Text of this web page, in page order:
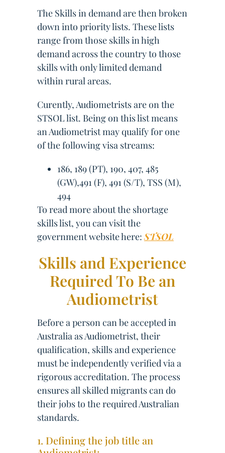
The Skills in demand are then broken
down into priority lists. These lists
range from those skills in high
demand across the country to those
skills with only limited demand
within rural areas.
Curently, Audiometrists are on the
STSOL list. Being on this list means
an Audiometrist may qualify for one
of the following visa streams:
186, 189 (PT), 190, 407, 485
(GW),491 (F), 491 (S/T), TSS (M),
494
To read more about the shortage
skills list, you can visit the
government website here:STSOL
Skills and Experience
Required To Be an
Audiometrist
Before a person can be accepted in
Australia as Audiometrist, their
qualification, skills and experience
must be independently verified via a
rigorous accreditation. The process
ensures all skilled migrants can do
their jobs to the required Australian
standards.
1. Defining the job title an